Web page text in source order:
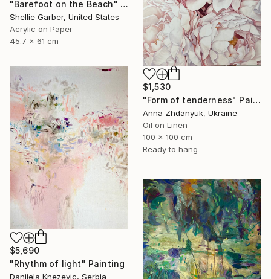
"Barefoot on the Beach" Painting
Shellie Garber, United States
Acrylic on Paper
45.7 x 61 cm
$1,530
"Form of tenderness" Painting
Anna Zhdanyuk, Ukraine
Oil on Linen
100 x 100 cm
Ready to hang
$5,690
"Rhythm of light" Painting
Danijela Knezevic, Serbia